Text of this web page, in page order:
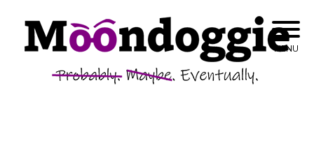
Skip to content
Moondoggie
Productions
Probably. Maybe. Eventually.
MENU